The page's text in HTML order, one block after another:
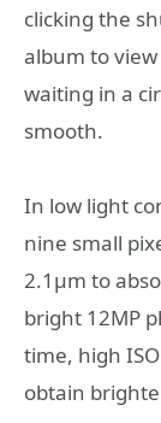
clicking the
album to
waiting in a
smooth.
In low light
nine small
2.1μm to
bright 12MP
time, high
obtain